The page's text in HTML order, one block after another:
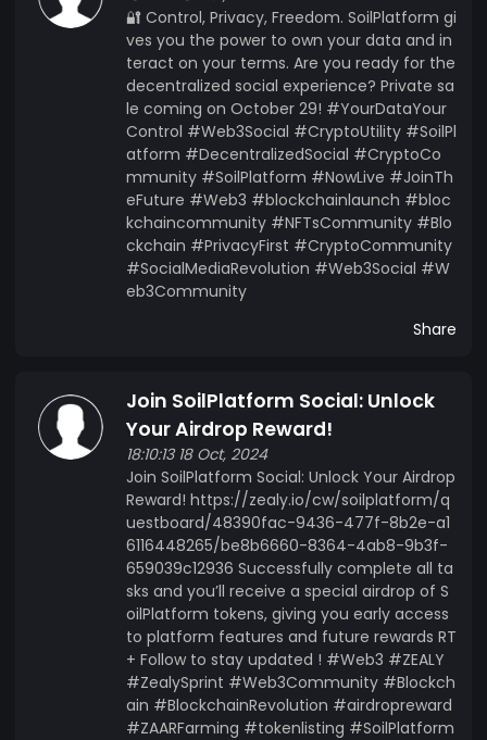
🔐 Control, Privacy, Freedom. SoilPlatform gi
ves you the power to own your data and in
teract on your terms. Are you ready for the
decentralized social experience? Private sa
le coming on October 29! #YourDataYour
Control #Web3Social #CryptoUtility #SoilPl
atform #DecentralizedSocial #CryptoCo
mmunity #SoilPlatform #NowLive #JoinTh
eFuture #Web3 #blockchainlaunch #bloc
kchaincommunity #NFTsCommunity #Blo
ckchain #PrivacyFirst #CryptoCommunity
#SocialMediaRevolution #Web3Social #W
eb3Community
Share
Join SoilPlatform Social: Unlock
Your Airdrop Reward!
18:10:13 18 Oct, 2024
Join SoilPlatform Social: Unlock Your Airdrop
Reward! https://zealy.io/cw/soilplatform/q
uestboard/48390fac-9436-477f-8b2e-a1
6116448265/be8b6660-8364-4ab8-9b3f-
659039c12936 Successfully complete all ta
sks and you’ll receive a special airdrop of S
oilPlatform tokens, giving you early access
to platform features and future rewards RT
+ Follow to stay updated ! #Web3 #ZEALY
#ZealySprint #Web3Community #Blockch
ain #BlockchainRevolution #airdropreward
#ZAARFarming #tokenlisting #SoilPlatform